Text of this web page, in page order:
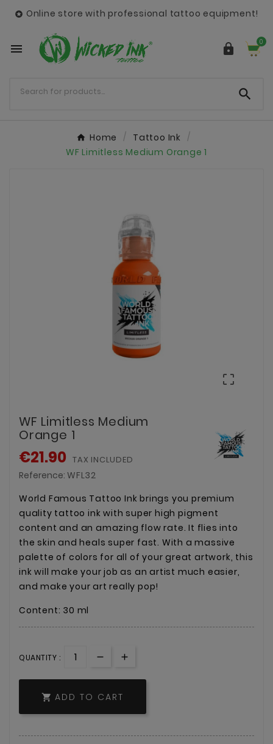
 Online store with professional tattoo equipment!
  0

Home
Tattoo Ink
WF Limitless Medium Orange 1

WF Limitless Medium
Orange 1
€21.90 TAX INCLUDED
Reference: WFL32
World Famous Tattoo Ink brings you premium
quality tattoo ink with super high pigment
content and an amazing flow rate. It flies into
the skin and heals super fast. With a massive
palette of colors for all of your great artwork, this
ink will make your job as an artist much easier,
and make your art really pop!
Content: 30 ml
QUANTITY :
 ADD TO CART